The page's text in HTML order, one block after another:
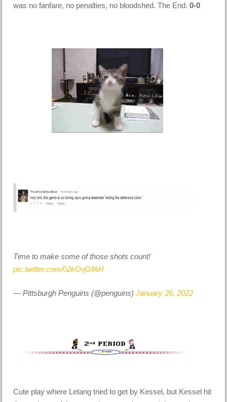
was no fanfare, no penalties, no bloodshed. The End.0-0
Time to make some of those shots count!
pic.twitter.com/02kOrjGfAH
— Pittsburgh Penguins (@penguins)January 26, 2022
Cute play where Letang tried to get by Kessel, but Kessel hit